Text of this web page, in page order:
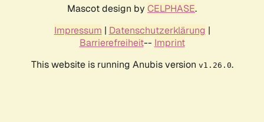
Mascot design by CELPHASE.
Impressum | Datenschutzerklärung |
Barrierefreiheit-- Imprint
This website is running Anubis version v1.26.0.